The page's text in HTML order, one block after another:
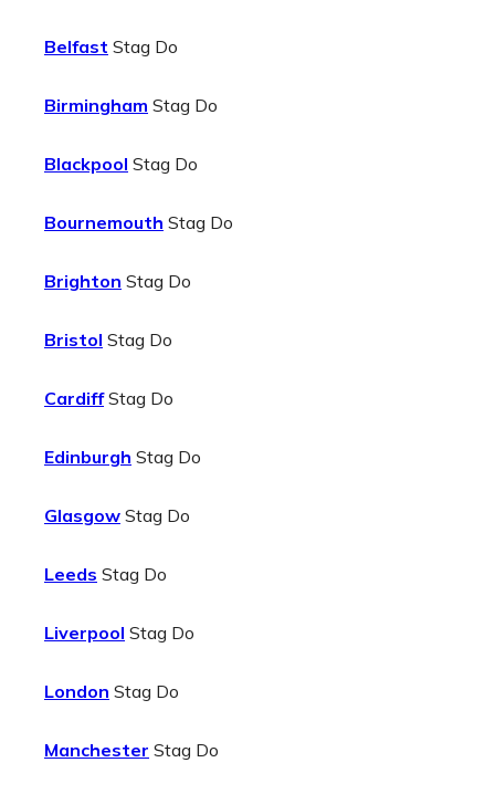
Belfast Stag Do
Birmingham Stag Do
Blackpool Stag Do
Bournemouth Stag Do
Brighton Stag Do
Bristol Stag Do
CardiffStag Do
Edinburgh Stag Do
Glasgow Stag Do
Leeds Stag Do
Liverpool Stag Do
London Stag Do
Manchester Stag Do